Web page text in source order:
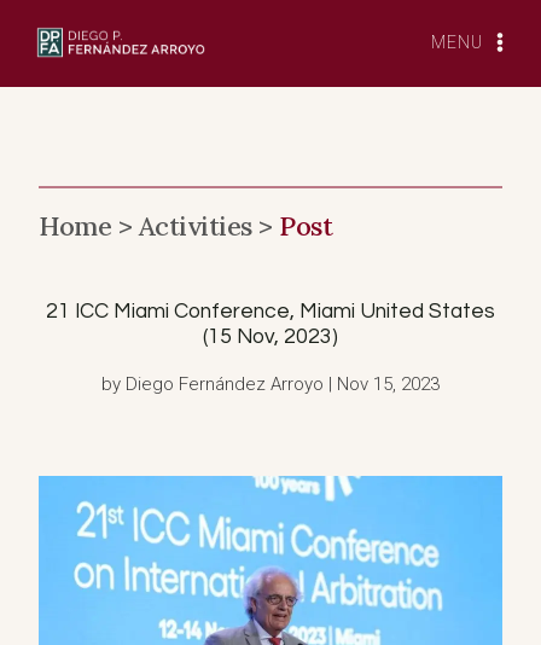
MENU
Home >Activities > Post
21 ICC Miami Conference, Miami United States
(15 Nov, 2023)
by Diego Fernández Arroyo | Nov 15, 2023